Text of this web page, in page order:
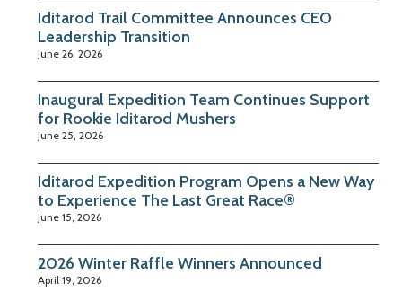
Iditarod Trail Committee Announces CEO
Leadership Transition
June 26, 2026
Inaugural Expedition Team Continues Support
for Rookie Iditarod Mushers
June 25, 2026
Iditarod Expedition Program Opens a New Way
to Experience The Last Great Race®
June 15, 2026
2026 Winter Raffle Winners Announced
April 19, 2026